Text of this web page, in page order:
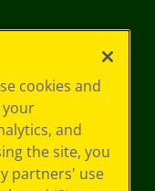
cookies and
your
and
the site, you
partners' use